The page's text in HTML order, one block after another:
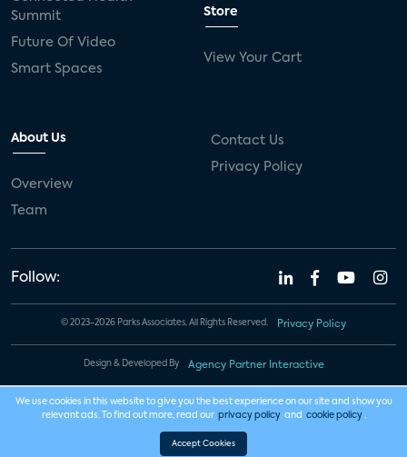
Summit
Future Of Video
Smart Spaces
Store
View Your Cart
About Us
Overview
Team
Contact Us
Privacy Policy
Follow:
© 2023-2026 Parks Associates. All Rights Reserved. Privacy Policy
Design & Developed By Agency Partner Interactive
We use cookies in this website to give you the best experience on our site and show you
relevant ads. To find out more, read our privacy policy and cookie policy .
Accept Cookies